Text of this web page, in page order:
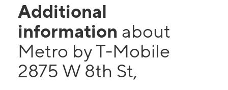
Additional
information about
Metro by T-Mobile
2875 W 8th St,